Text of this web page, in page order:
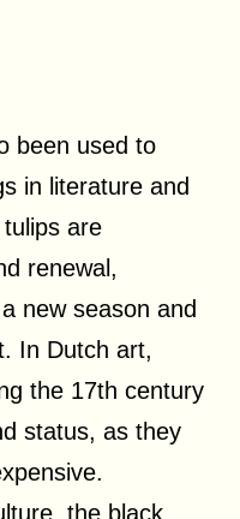
been used to
in literature and
are
renewal,
new season and
In Dutch art,
the 17th century
status, as they
the black